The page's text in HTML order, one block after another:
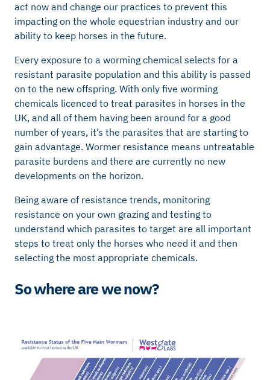
act now and change our practices to prevent this
impacting on the whole equestrian industry and our
ability to keep horses in the future.
Every exposure to a worming chemical selects for a
resistant parasite population and this ability is passed
on to the new offspring. With only five worming
chemicals licenced to treat parasites in horses in the
UK, and all of them having been around for a good
number of years, it’s the parasites that are starting to
gain advantage. Wormer resistance means untreatable
parasite burdens and there are currently no new
developments on the horizon.
Being aware of resistance trends, monitoring
resistance on your own grazing and testing to
understand which parasites to target are all important
steps to treat only the horses who need it and then
selecting the most appropriate chemicals.
So where are we now?